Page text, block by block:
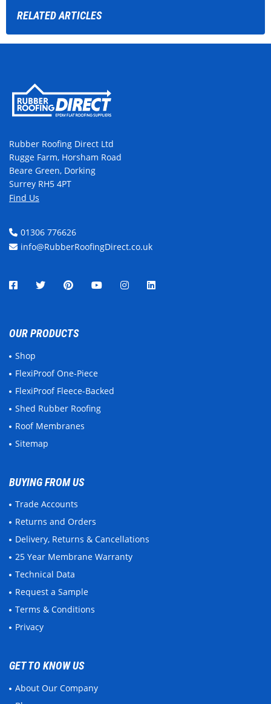
RELATEDARTICLES
Rubber Roofing Direct Ltd
Rugge Farm, Horsham Road
Beare Green, Dorking
Surrey RH5 4PT
Find Us
01306 776626
info@RubberRoofingDirect.co.uk
OUR PRODUCTS
Shop
FlexiProof One-Piece
FlexiProof Fleece-Backed
Shed Rubber Roofing
Roof Membranes
Sitemap
BUYING FROM US
Trade Accounts
Returns and Orders
Delivery, Returns & Cancellations
25 Year Membrane Warranty
Technical Data
Request a Sample
Terms & Conditions
Privacy
GET TO KNOW US
About Our Company